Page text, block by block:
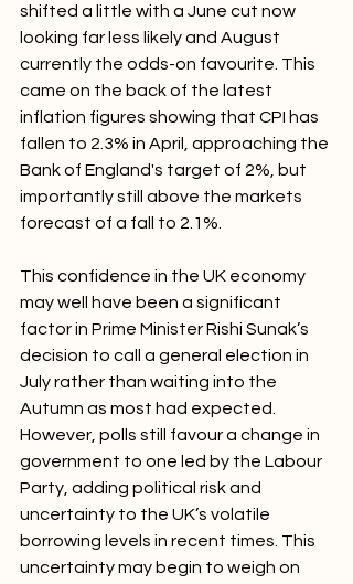
shifted a little with a June cut now
looking far less likely and August
currently the odds-on favourite. This
came on the back of the latest
inflation figures showing that CPI has
fallen to 2.3% in April, approaching the
Bank of England's target of 2%, but
importantly still above the markets
forecast of a fall to 2.1%.
This confidence in the UK economy
may well have been a significant
factor in Prime Minister Rishi Sunak’s
decision to call a general election in
July rather than waiting into the
Autumn as most had expected.
However, polls still favour a change in
government to one led by the Labour
Party, adding political risk and
uncertainty to the UK’s volatile
borrowing levels in recent times. This
uncertainty may begin to weigh on